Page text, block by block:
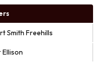
Smith Freehills
Ellison